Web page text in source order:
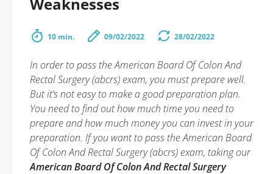
10 min. 09/02/2022 28/02/2022
In order to pass the American Board Of Colon And
Rectal Surgery (abcrs) exam, you must prepare well.
But it’s not easy to make a good preparation plan.
You need to find out how much time you need to
prepare and how much money you can invest in your
preparation. If you want to pass the American Board
Of Colon And Rectal Surgery (abcrs) exam, taking our
American Board Of Colon And Rectal Surgery